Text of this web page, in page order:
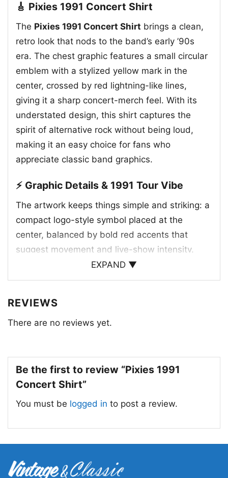
🎸 Pixies 1991 Concert Shirt
The Pixies 1991 Concert Shirt brings a clean,
retro look that nods to the band’s early ’90s
era. The chest graphic features a small circular
emblem with a stylized yellow mark in the
center, crossed by red lightning-like lines,
giving it a sharp concert-merch feel. With its
understated design, this shirt captures the
spirit of alternative rock without being loud,
making it an easy choice for fans who
appreciate classic band graphics.
⚡ Graphic Details & 1991 Tour Vibe
The artwork keeps things simple and striking: a
compact logo-style symbol placed at the
center, balanced by bold red accents that
suggest movement and live-show intensity.
Since the product title points to 1991, the
design likely connects to the Pixies’ concert era
well known for its influential mix of indie rock,
punk edge, and surreal songwriting. The Pixies
and early 1990s. This kind of minimal concert
graphic fits that legacy well, letting the image
ThisPixies 1991 Concert Shirtis a great pick
anyone who likes subtle band merch with a
EXPAND ▼
REVIEWS
There are no reviews yet.
Be the first to review “Pixies 1991
Concert Shirt”
You must be logged in to post a review.